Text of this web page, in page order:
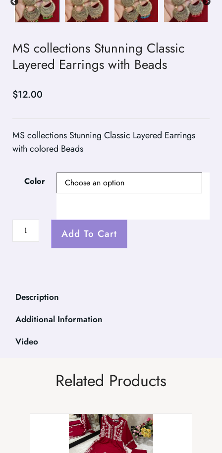
MS collections Stunning Classic
Layered Earrings with Beads
$12.00
MS collections Stunning Classic Layered Earrings
with colored Beads
Color
Add To Cart
Description
Additional Information
Video
Related Products